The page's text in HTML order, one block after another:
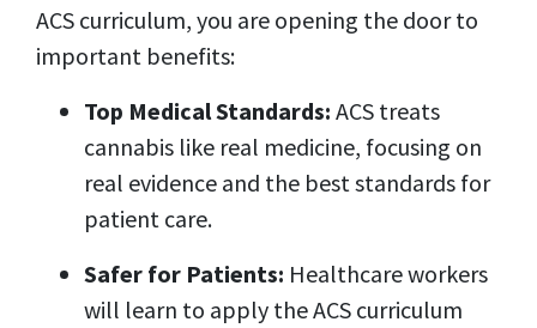
ACS curriculum, you are opening the door to
important benefits:
Top Medical Standards: ACS treats
cannabis like real medicine, focusing on
real evidence and the best standards for
patient care.
Safer for Patients: Healthcare workers
will learn to apply the ACS curriculum